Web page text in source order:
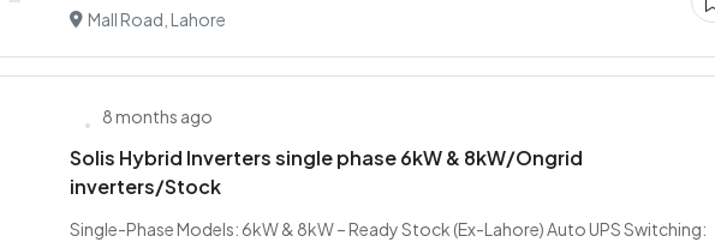
Mall Road, Lahore
8 months ago
Solis Hybrid Inverters single phase 6kW & 8kW/Ongrid
inverters/Stock
Single-Phase Models: 6kW & 8kW – Ready Stock (Ex-Lahore) Auto UPS Switching: